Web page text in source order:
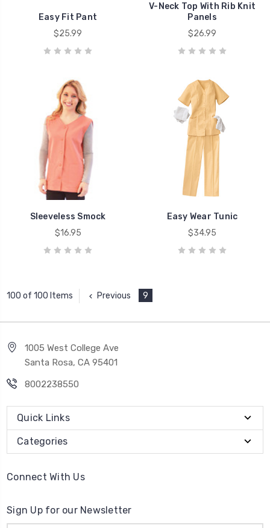
Easy Fit Pant
$25.99
V-Neck Top With Rib Knit
Panels
$26.99
Sleeveless Smock
$16.95
Easy Wear Tunic
$34.95
100 of 100 Items Previous 9
1005 West College Ave
Santa Rosa, CA 95401
8002238550
Quick Links
Categories
Connect With Us
Sign Up for our Newsletter